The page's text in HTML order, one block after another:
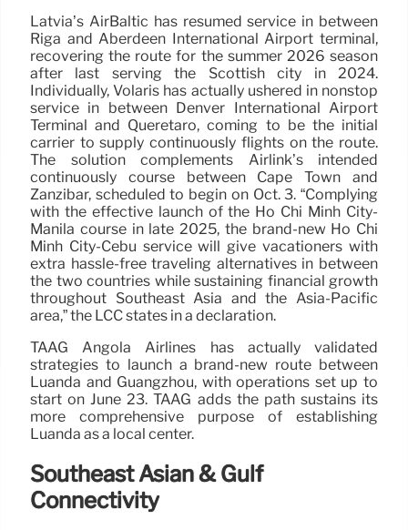
Latvia’s AirBaltic has resumed service in between
Riga and Aberdeen International Airport terminal,
recovering the route for the summer 2026 season
after last serving the Scottish city in 2024.
Individually, Volaris has actually ushered in nonstop
service in between Denver International Airport
Terminal and Queretaro, coming to be the initial
carrier to supply continuously flights on the route.
The solution complements Airlink’s intended
continuously course between Cape Town and
Zanzibar, scheduled to begin on Oct. 3. “Complying
with the effective launch of the Ho Chi Minh City-
Manila course in late 2025, the brand-new Ho Chi
Minh City-Cebu service will give vacationers with
extra hassle-free traveling alternatives in between
the two countries while sustaining financial growth
throughout Southeast Asia and the Asia-Pacific
area,” the LCC states in a declaration.
TAAG Angola Airlines has actually validated
strategies to launch a brand-new route between
Luanda and Guangzhou, with operations set up to
start on June 23. TAAG adds the path sustains its
more comprehensive purpose of establishing
Luanda as a local center.
Southeast Asian & Gulf
Connectivity